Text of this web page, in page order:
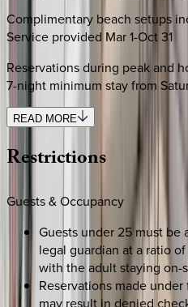
Complimentary beach setups
Service provided Mar 1-Oct 31
Reservations during peak and
7-night minimum stay from
READ MORE
Restrictions
Guests & Occupancy
Guests under 25 must be
legal guardian at a ratio
with the adult staying on-
Reservations made
may result in denied